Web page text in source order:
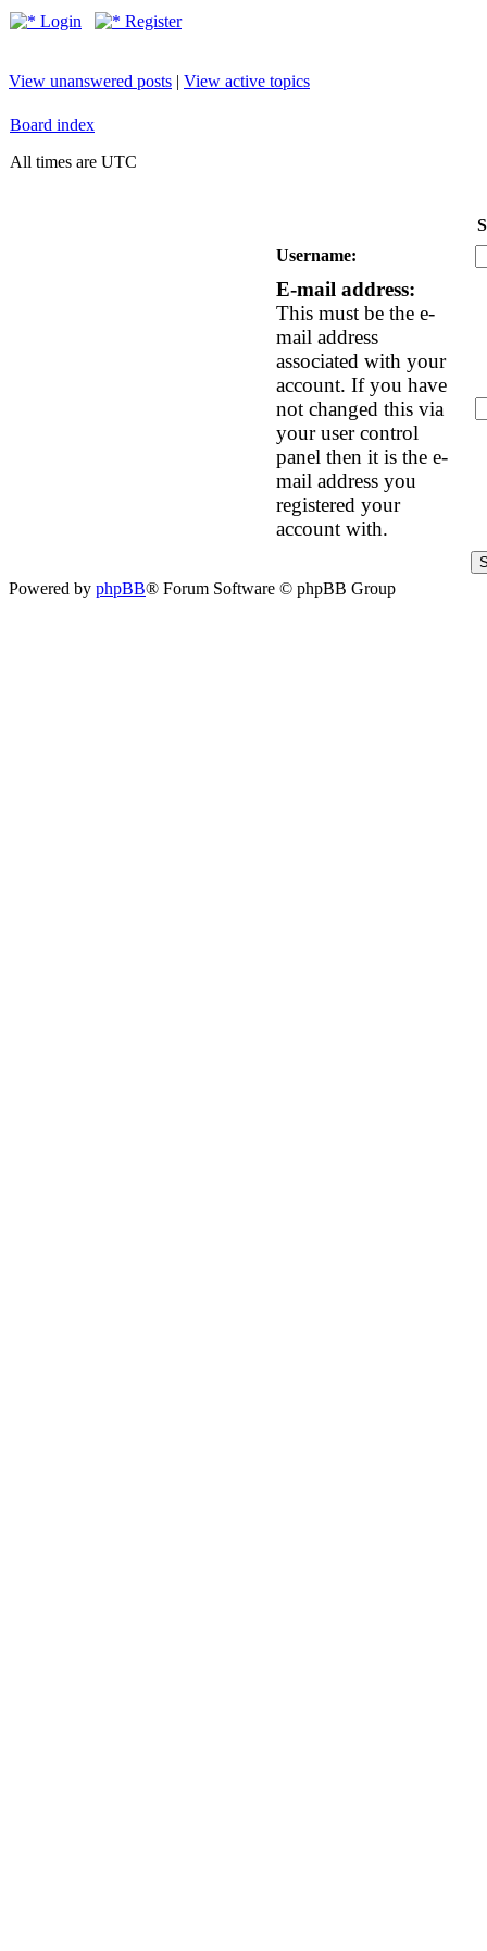
Login Register
View unanswered posts | View active topics
Board index
All times are UTC
Username:
E-mail address:
This must be the e-
mail address
associated with your
account. If you have
not changed this via
your user control
panel then it is the e-
mail address you
registered your
account with.
Powered by phpBB® Forum Software © phpBB Group